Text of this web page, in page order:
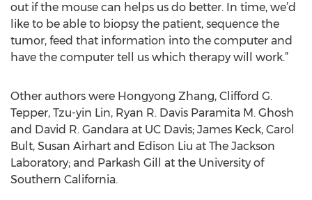
out if the mouse can helps us do better. In time, we’d
like to be able to biopsy the patient, sequence the
tumor, feed that information into the computer and
have the computer tell us which therapy will work.”
Other authors were Hongyong Zhang, Clifford G.
Tepper, Tzu-yin Lin, Ryan R. Davis Paramita M. Ghosh
and David R. Gandara at UC Davis; James Keck, Carol
Bult, Susan Airhart and Edison Liu at The Jackson
Laboratory; and Parkash Gill at the University of
Southern California.